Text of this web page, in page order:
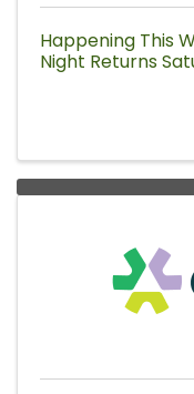
Happening This
Night Returns